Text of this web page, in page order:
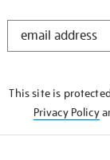
STAY
This site is
Privacy Policy